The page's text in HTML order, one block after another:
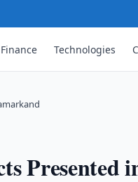
Finance Technologies
Presented